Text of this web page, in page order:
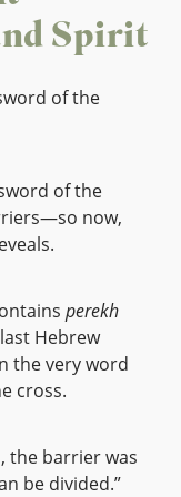
Spirit
of the
of the
now,
perekh
Hebrew
the very word
cross.
the barrier was
be divided.”